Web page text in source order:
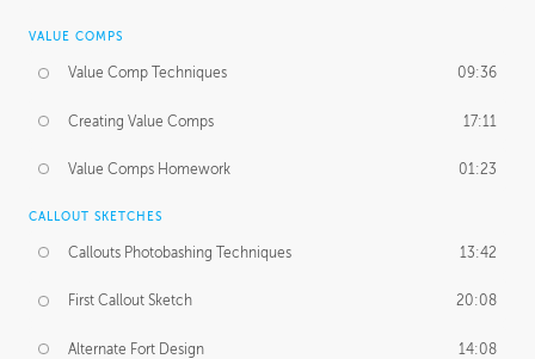
VALUE COMPS
Value Comp Techniques 09:36
Creating Value Comps 17:11
Value Comps Homework 01:23
CALLOUT SKETCHES
Callouts Photobashing Techniques 13:42
First Callout Sketch 20:08
Alternate Fort Design 14:08